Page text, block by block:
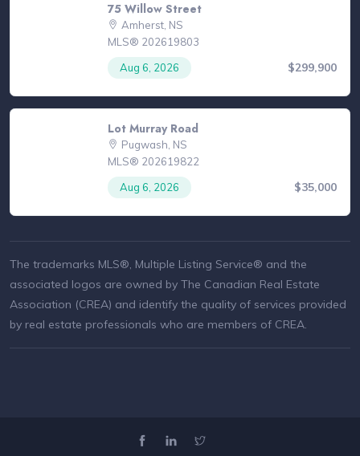
75 Willow Street
Amherst, NS
MLS® 202619803
Aug 6, 2026
$299,900
Lot Murray Road
Pugwash, NS
MLS® 202619822
Aug 6, 2026
$35,000
The trademarks MLS®, Multiple Listing Service® and the
associated logos are owned by The Canadian Real Estate
Association (CREA) and identify the quality of services provided
by real estate professionals who are members of CREA.